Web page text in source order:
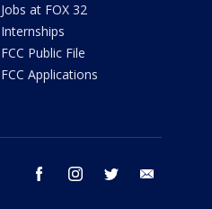
Jobs at FOX 32
Internships
FCC Public File
FCC Applications
facebook instagram twitter